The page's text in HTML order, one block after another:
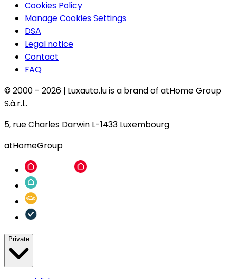
Cookies Policy
Manage Cookies Settings
DSA
Legal notice
Contact
FAQ
© 2000 - 2026 | Luxauto.lu is a brand of atHome Group
S.à.r.l..
5, rue Charles Darwin L-1433 Luxembourg
atHomeGroup
Private